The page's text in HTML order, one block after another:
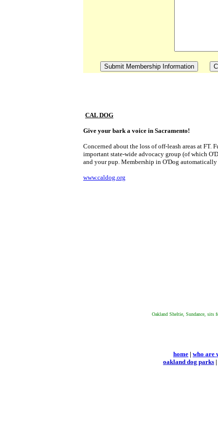
CAL DOG
Give your bark a voice in Sacramento!
Concerned about the loss of off-leash areas at FT.
important state-wide advocacy group (of which
and your pup. Membership in O'Dog automatically
www.caldog.org
Oakland Sheltie, Sundance, sits
home | who are
oakland dog parks |